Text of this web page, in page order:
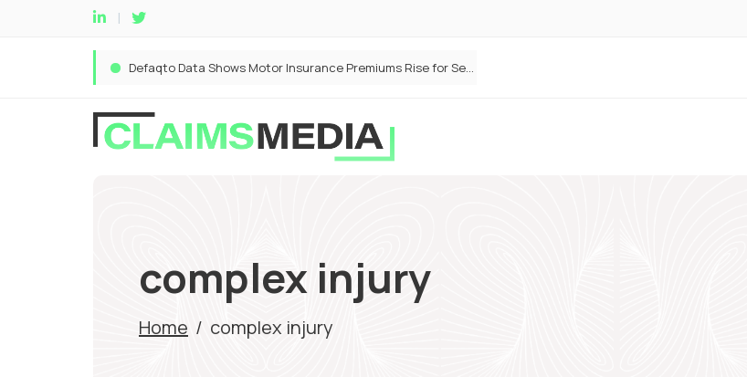
Defaqto Data Shows Motor Insurance Premiums Rise for Second Consecutive Quarter as Market Hardens
complex injury
Home / complex injury